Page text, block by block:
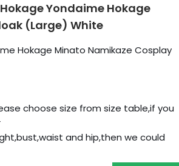
Yondaime Hokage
(Large) White
Hokage Minato Namikaze Cosplay
choose size from size table,if you
and hip,then we could